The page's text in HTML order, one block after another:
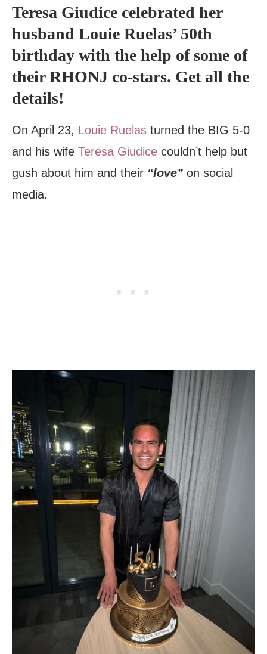
Teresa Giudice celebrated her
husband Louie Ruelas’ 50th
birthday with the help of some of
their RHONJ co-stars. Get all the
details!
On April 23, Louie Ruelas turned the BIG 5-0
and his wife Teresa Giudice couldn’t help but
gush about him and their “love” on social
media.